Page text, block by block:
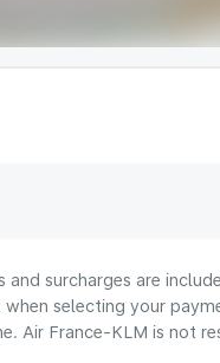
surcharges are
selecting your
Air France-KLM is not